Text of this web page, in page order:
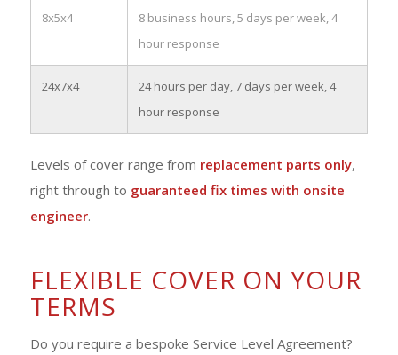
8x5x4
8 business hours, 5 days per week, 4
hour response
24x7x4
24 hours per day, 7 days per week, 4
hour response
Levels of cover range from replacement parts only,
right through to guaranteed fix times with onsite
engineer.
FLEXIBLE COVER ON YOUR
TERMS
Do you require a bespoke Service Level Agreement?